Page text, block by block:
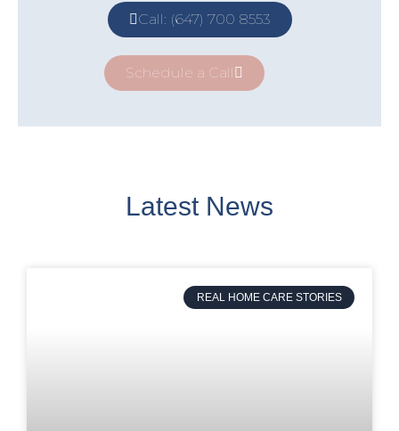
Call: (647) 700 8553
Schedule a Call
Latest News
REAL HOME CARE STORIES